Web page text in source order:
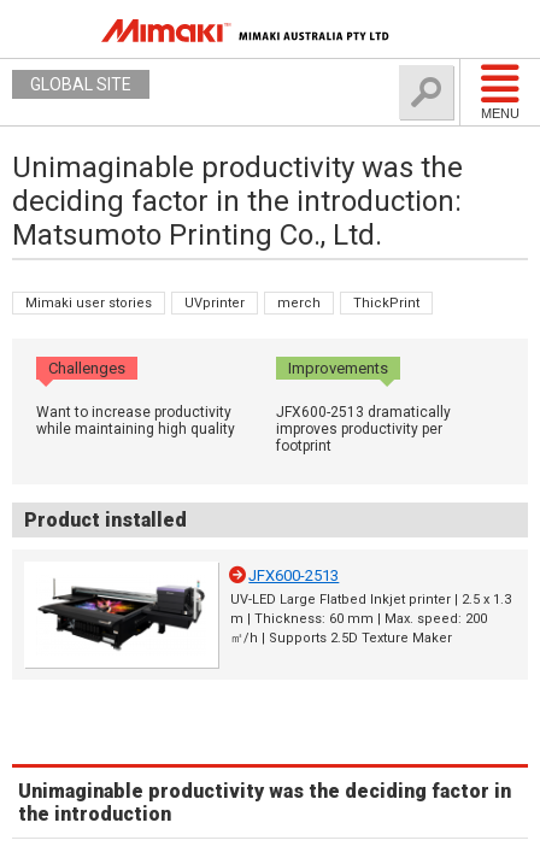
MENU
GLOBAL SITE
Unimaginable productivity was the
deciding factor in the introduction:
Matsumoto Printing Co., Ltd.
Mimaki user stories UVprinter merch ThickPrint
Challenges Improvements
Want to increase productivity
while maintaining high quality
JFX600-2513 dramatically
improves productivity per
footprint
Product installed
JFX600-2513
UV-LED Large Flatbed Inkjet printer | 2.5 x 1.3
m | Thickness: 60 mm | Max. speed: 200
㎡/h | Supports 2.5D Texture Maker
Unimaginable productivity was the deciding factor in
the introduction